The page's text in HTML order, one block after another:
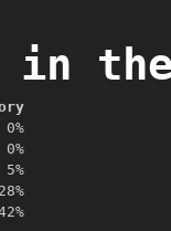
in
0%
0%
5%
28%